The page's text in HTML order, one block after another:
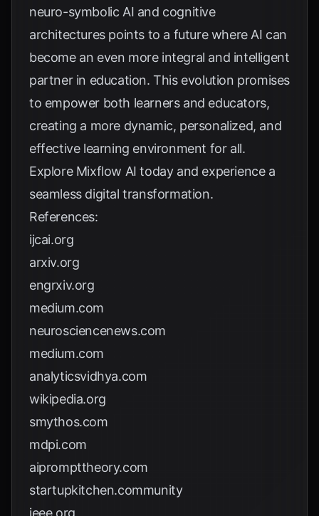
neuro-symbolic AI and cognitive
architectures points to a future where AI can
become an even more integral and intelligent
partner in education. This evolution promises
to empower both learners and educators,
creating a more dynamic, personalized, and
effective learning environment for all.
Explore Mixflow AI today and experience a
seamless digital transformation.
References:
ijcai.org
arxiv.org
engrxiv.org
medium.com
neurosciencenews.com
medium.com
analyticsvidhya.com
wikipedia.org
smythos.com
mdpi.com
aiprompttheory.com
startupkitchen.community
ieee.org